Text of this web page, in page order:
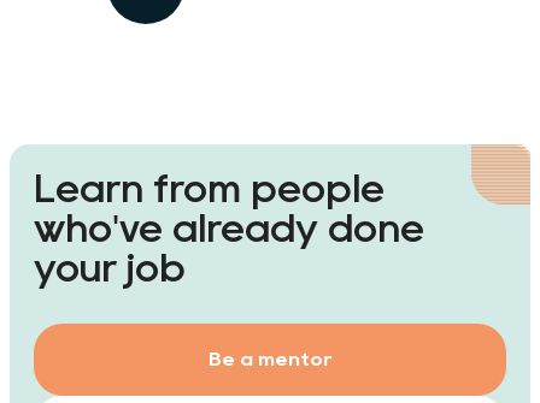
Learn from people
who've already done
your job
Be a mentor